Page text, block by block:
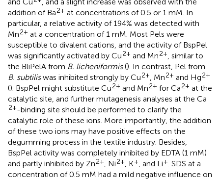
addition of Ba2+ at concentrations of 0.5 or 1 mM. In
particular, a relative activity of 194% was detected with
Mn2+ at a concentration of 1 mM. Most Pels were
susceptible to divalent cations, and the activity of BspPel
was significantly activated by Cu2+ and Mn2+, similar to
the BliPelA from B. licheniformis(). In contrast, Pel from
B. subtiliswas inhibited strongly by Cu2+, Mn2+ and Hg2+
(). BspPel might substitute Cu2+ and Mn2+ for Ca2+ at the
catalytic site, and further mutagenesis analyses at the Ca
2+-binding site should be performed to clarify the
catalytic role of these ions. More importantly, the addition
of these two ions may have positive effects on the
degumming process in the textile industry. Besides,
BspPel activity was completely inhibited by EDTA (1 mM)
and partly inhibited by Zn2+, Ni2+, K+, and Li+. SDS at a
concentration of 0.5 mM had a mild negative influence on